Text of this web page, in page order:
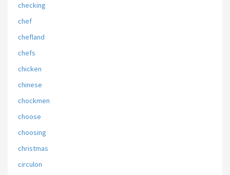
checking
chef
chefland
chefs
chicken
chinese
chockmen
choose
choosing
christmas
circulon